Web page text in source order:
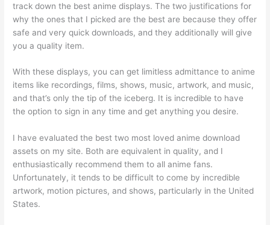
track down the best anime displays. The two justifications for
why the ones that I picked are the best are because they offer
safe and very quick downloads, and they additionally will give
you a quality item.
With these displays, you can get limitless admittance to anime
items like recordings, films, shows, music, artwork, and music,
and that’s only the tip of the iceberg. It is incredible to have
the option to sign in any time and get anything you desire.
I have evaluated the best two most loved anime download
assets on my site. Both are equivalent in quality, and I
enthusiastically recommend them to all anime fans.
Unfortunately, it tends to be difficult to come by incredible
artwork, motion pictures, and shows, particularly in the United
States.